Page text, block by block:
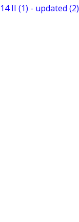
II (1) - updated (2)